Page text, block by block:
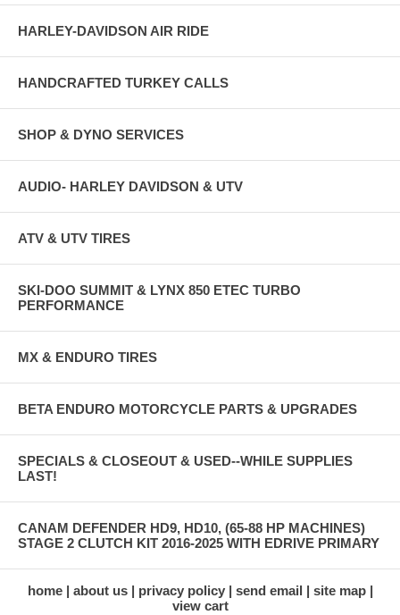
HARLEY-DAVIDSON AIR RIDE
HANDCRAFTED TURKEY CALLS
SHOP & DYNO SERVICES
AUDIO- HARLEY DAVIDSON & UTV
ATV & UTV TIRES
SKI-DOO SUMMIT & LYNX 850 ETEC TURBO
PERFORMANCE
MX & ENDURO TIRES
BETA ENDURO MOTORCYCLE PARTS & UPGRADES
SPECIALS & CLOSEOUT & USED--WHILE SUPPLIES
LAST!
CANAM DEFENDER HD9, HD10, (65-88 HP MACHINES)
STAGE 2 CLUTCH KIT 2016-2025 WITH EDRIVE PRIMARY
home about us privacy policy send email
site map
view cart